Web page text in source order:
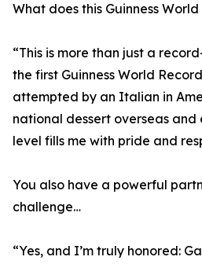
What does this Guinness
“This is more than just a
the first Guinness World
attempted by an Italian in
national dessert overseas
level fills me with pride and
You also have a powerful
challenge…
“Yes, and I’m truly honored: